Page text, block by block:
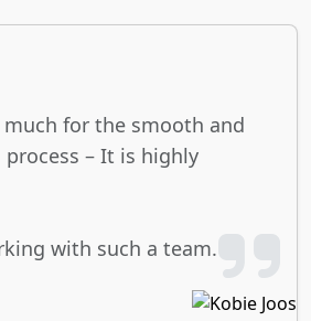
much for the smooth and
– It is highly
with such a team.